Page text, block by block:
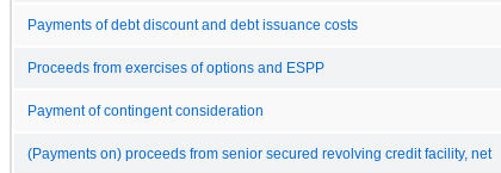
Payments of debt discount and debt issuance costs
Proceeds from exercises of options and ESPP
Payment of contingent consideration
(Payments on) proceeds from senior secured revolving credit facility, net